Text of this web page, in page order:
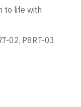
to life with
02, P8RT-03